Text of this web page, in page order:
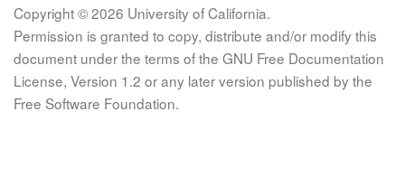
Copyright © 2026 University of California.
Permission is granted to copy, distribute and/or modify this
document under the terms of the GNU Free Documentation
License, Version 1.2 or any later version published by the
Free Software Foundation.